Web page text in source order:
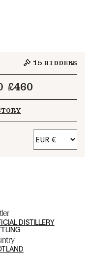
15 BIDDERS
£460
DISTILLERY